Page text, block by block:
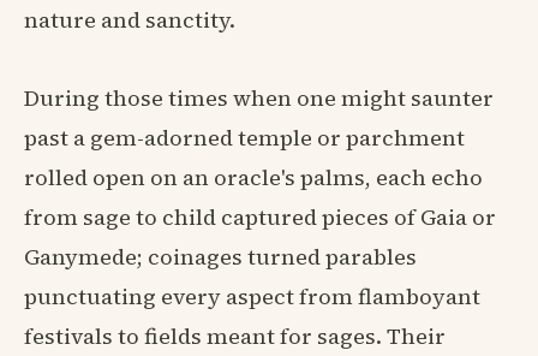
nature and sanctity.
During those times when one might saunter
past a gem-adorned temple or parchment
rolled open on an oracle's palms, each echo
from sage to child captured pieces of Gaia or
Ganymede; coinages turned parables
punctuating every aspect from flamboyant
festivals to fields meant for sages. Their